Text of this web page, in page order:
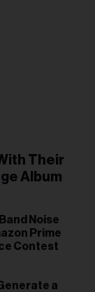
Their
Album
Noise
Prime
Contest
a